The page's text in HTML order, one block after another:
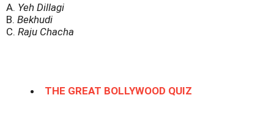
A. Yeh Dillagi
B. Bekhudi
C. Raju Chacha
THE GREAT BOLLYWOOD QUIZ